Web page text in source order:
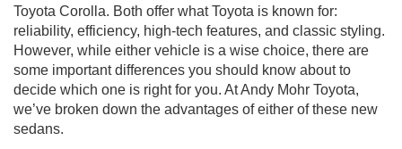
Toyota Corolla. Both offer what Toyota is known for:
reliability, efficiency, high-tech features, and classic styling.
However, while either vehicle is a wise choice, there are
some important differences you should know about to
decide which one is right for you. At Andy Mohr Toyota,
we’ve broken down the advantages of either of these new
sedans.